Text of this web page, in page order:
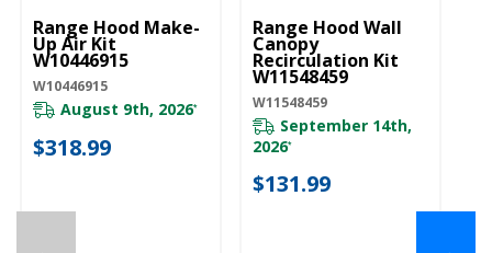
Range Hood Make-
Up Air Kit
W10446915
W10446915
August 9th, 2026*
$318.99
Range Hood Wall
Canopy
Recirculation Kit
W11548459
W11548459
September 14th,
2026*
$131.99